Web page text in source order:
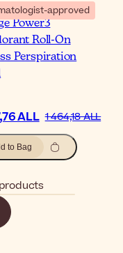
approved
Power3
Roll-On
Perspiration
ALL 1 464,18 ALL
to Bag